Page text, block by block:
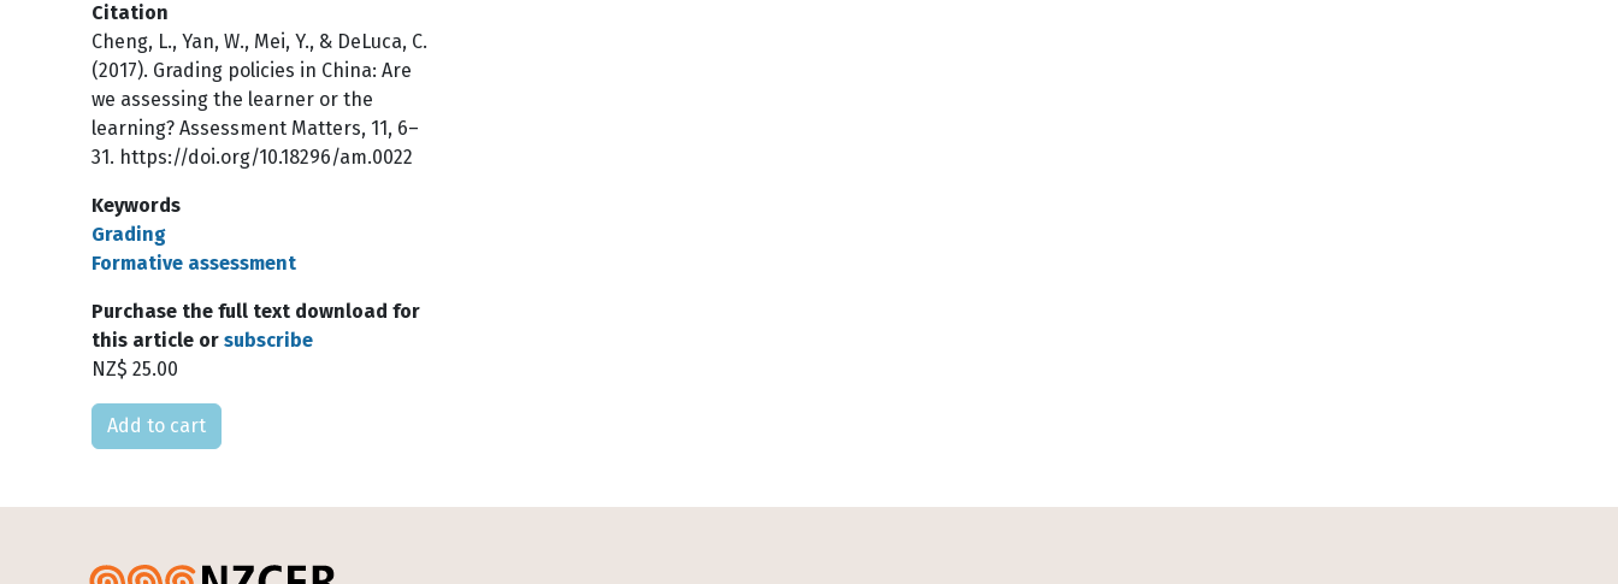
Citation
Cheng, L., Yan, W., Mei, Y., & DeLuca, C.
(2017). Grading policies in China: Are
we assessing the learner or the
learning? Assessment Matters, 11, 6–
31. https://doi.org/10.18296/am.0022
Keywords
Grading
Formative assessment
Purchase the full text download for
this article or subscribe
NZ$ 25.00
Please select